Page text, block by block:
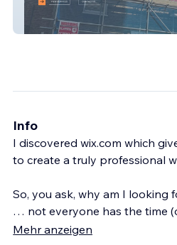
WS SCAFFOLDING LTD
Info
I discovered wix.com which
to create a truly professional
So, you ask, why am I looking
… not everyone has the time
Mehr anzeigen